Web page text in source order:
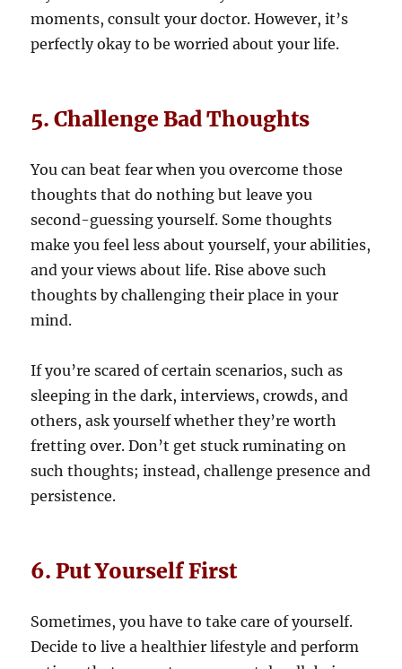
moments, consult your doctor. However, it’s
perfectly okay to be worried about your life.
5. Challenge Bad Thoughts
You can beat fear when you overcome those
thoughts that do nothing but leave you
second-guessing yourself. Some thoughts
make you feel less about yourself, your abilities,
and your views about life. Rise above such
thoughts by challenging their place in your
mind.
If you’re scared of certain scenarios, such as
sleeping in the dark, interviews, crowds, and
others, ask yourself whether they’re worth
fretting over. Don’t get stuck ruminating on
such thoughts; instead, challenge presence and
persistence.
6. Put Yourself First
Sometimes, you have to take care of yourself.
Decide to live a healthier lifestyle and perform